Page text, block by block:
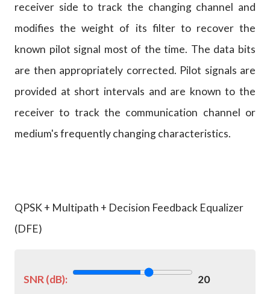
receiver side to track the changing channel and
modifies the weight of its filter to recover the
known pilot signal most of the time. The data bits
are then appropriately corrected. Pilot signals are
provided at short intervals and are known to the
receiver to track the communication channel or
medium's frequently changing characteristics.
QPSK + Multipath + Decision Feedback Equalizer
(DFE)
SNR (dB): 20